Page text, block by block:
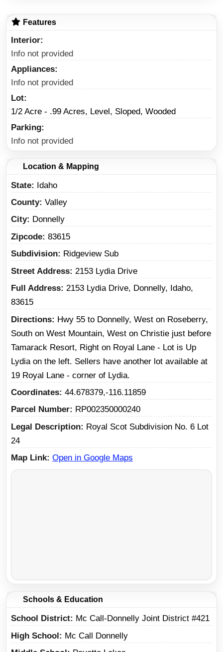
Features
Interior
Info not provided
Appliances
Info not provided
Lot
1/2 Acre - .99 Acres, Level, Sloped, Wooded
Parking
Info not provided
Location & Mapping
State
Idaho
County Valley
City
Donnelly
Zipcode 83615
Subdivision
Ridgeview Sub
Street Address
2153 Lydia Drive
Full Address 2153 Lydia Drive, Donnelly, Idaho,
83615
Directions
Hwy 55 to Donnelly, West on Roseberry,
South on West Mountain, West on Christie just before
Tamarack Resort, Right on Royal Lane - Lot is Up
Lydia on the left. Sellers have another lot available at
19 Royal Lane - corner of Lydia.
Coordinates 44.678379,-116.11859
Parcel Number
RP002350000240
Legal Description
Royal Scot Subdivision No. 6 Lot
24
Map Link Open in Google Maps
Schools & Education
School District
Mc Call-Donnelly Joint District #421
High School
Mc Call Donnelly